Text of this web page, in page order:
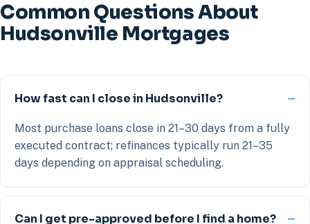
Common Questions About
Hudsonville Mortgages
How fast can I close in Hudsonville?
Most purchase loans close in 21–30 days from a fully
executed contract; refinances typically run 21–35
days depending on appraisal scheduling.
Can I get pre-approved before I find a home?